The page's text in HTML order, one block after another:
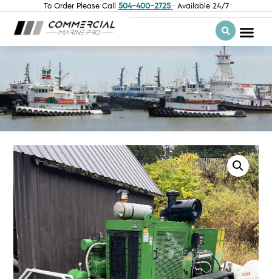
To Order Please Call 504-400-2725 · Available 24/7